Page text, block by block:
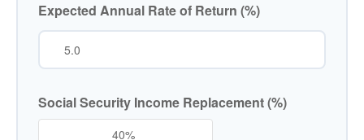
Expected Annual Rate of Return (%)
Social Security Income Replacement (%)